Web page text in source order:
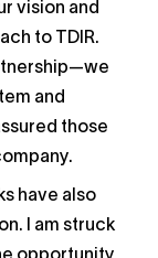
vision and
to TDIR.
and
those
have also
I am struck